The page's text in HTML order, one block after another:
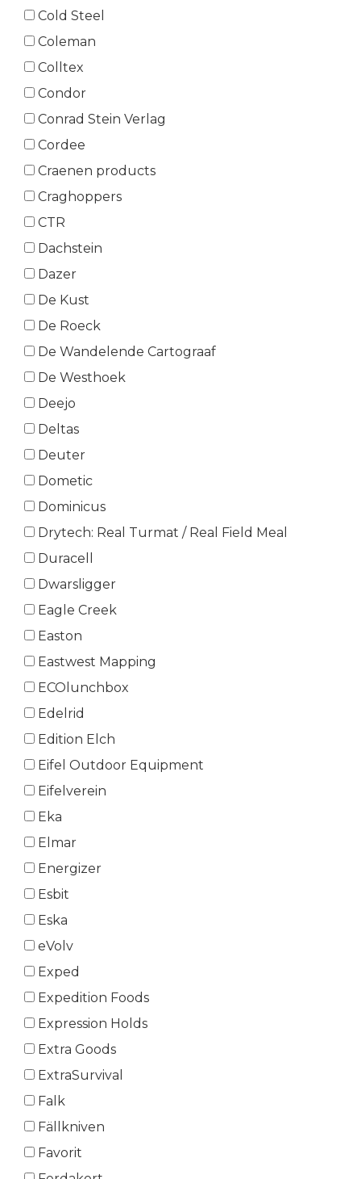
Cold Steel
Coleman
Colltex
Condor
Conrad Stein Verlag
Cordee
Craenen products
Craghoppers
CTR
Dachstein
Dazer
De Kust
De Roeck
De Wandelende Cartograaf
De Westhoek
Deejo
Deltas
Deuter
Dometic
Dominicus
Drytech: Real Turmat / Real Field Meal
Duracell
Dwarsligger
Eagle Creek
Easton
Eastwest Mapping
ECOlunchbox
Edelrid
Edition Elch
Eifel Outdoor Equipment
Eifelverein
Eka
Elmar
Energizer
Esbit
Eska
eVolv
Exped
Expedition Foods
Expression Holds
Extra Goods
ExtraSurvival
Falk
Fällkniven
Favorit